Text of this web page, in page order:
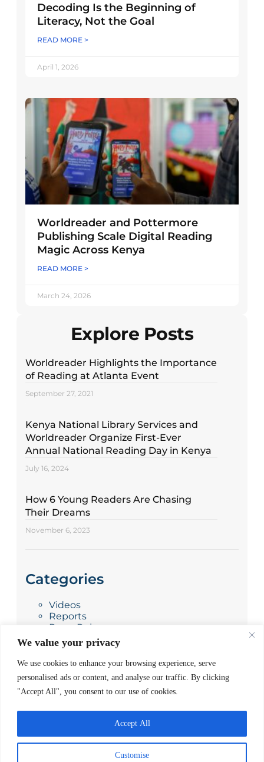
We value your privacy
We use cookies to enhance your browsing experience, serve
personalised ads or content, and analyse our traffic. By clicking
"Accept All", you consent to our use of cookies.
Customise
Accept All
Decoding Is the Beginning of
Literacy, Not the Goal
READ MORE >
April 1, 2026
Worldreader and Pottermore
Publishing Scale Digital Reading
Magic Across Kenya
READ MORE >
March 24, 2026
Explore Posts
Worldreader Highlights the Importance
of Reading at Atlanta Event
September 27, 2021
Kenya National Library Services and
Worldreader Organize First-Ever
Annual National Reading Day in Kenya
July 16, 2024
How 6 Young Readers Are Chasing
Their Dreams
November 6, 2023
Categories
Videos
Reports
Press Releases
Photo Stories
News
Blog